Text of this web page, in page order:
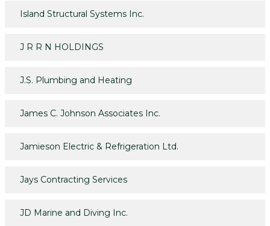
Island Structural Systems Inc.
J R R N HOLDINGS
J.S. Plumbing and Heating
James C. Johnson Associates Inc.
Jamieson Electric & Refrigeration Ltd.
Jays Contracting Services
JD Marine and Diving Inc.